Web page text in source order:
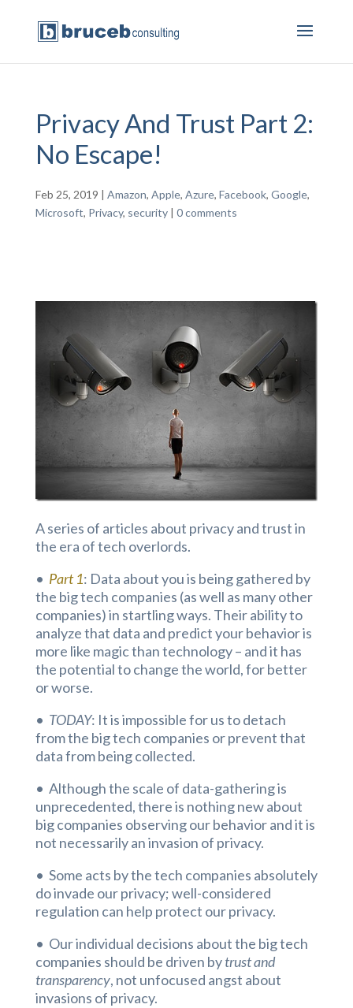
Privacy And Trust Part 2:
No Escape!
Feb 25, 2019 | Amazon, Apple, Azure, Facebook, Google,
Microsoft, Privacy, security| 0 comments
A series of articles about privacy and trust in
the era of tech overlords.
• Part 1: Data about you is being gathered by
the big tech companies (as well as many other
companies) in startling ways. Their ability to
analyze that data and predict your behavior is
more like magic than technology – and it has
the potential to change the world, for better
or worse.
• TODAY: It is impossible for us to detach
from the big tech companies or prevent that
data from being collected.
• Although the scale of data-gathering is
unprecedented, there is nothing new about
big companies observing our behavior and it is
not necessarily an invasion of privacy.
• Some acts by the tech companies absolutely
do invade our privacy; well-considered
regulation can help protect our privacy.
• Our individual decisions about the big tech
companies should be driven bytrust and
transparency, not unfocused angst about
invasions of privacy.